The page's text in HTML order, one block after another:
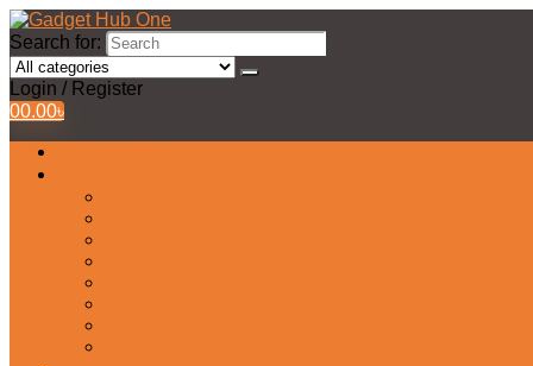
Search for:
Login / Register
00.00৳